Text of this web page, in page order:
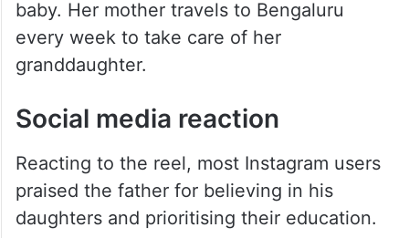
baby. Her mother travels to Bengaluru
every week to take care of her
granddaughter.
Social media reaction
Reacting to the reel, most Instagram users
praised the father for believing in his
daughters and prioritising their education.